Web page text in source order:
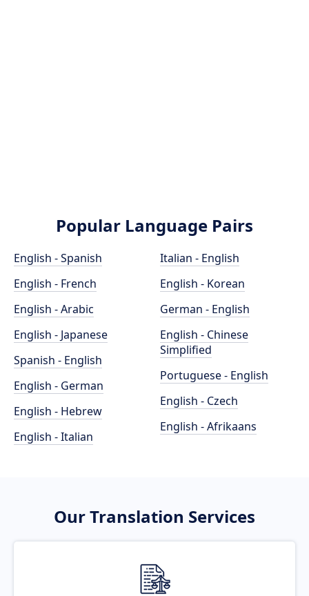
Popular Language Pairs
English - Spanish
English - French
English - Arabic
English - Japanese
Spanish - English
English - German
English - Hebrew
English - Italian
Italian - English
English - Korean
German - English
English - Chinese
Simplified
Portuguese - English
English - Czech
English - Afrikaans
Our Translation Services